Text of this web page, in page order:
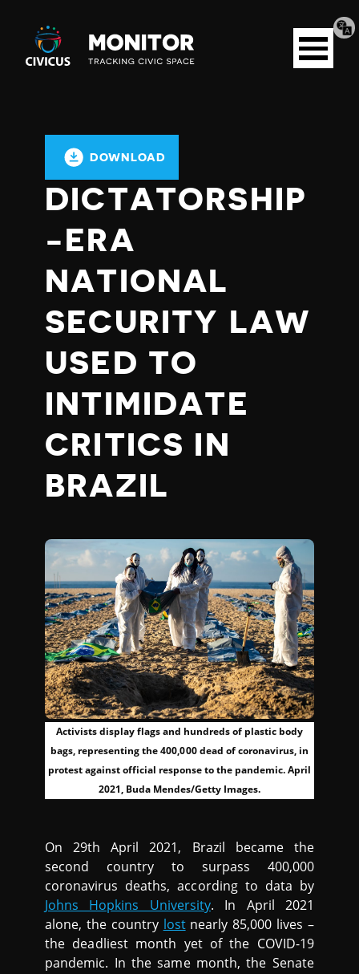
Civicus
Monitor
Open
menu
DOWNLOAD
DICTATORSHIP
-ERA
NATIONAL
SECURITY LAW
USED TO
INTIMIDATE
CRITICS IN
BRAZIL
Activists display flags and hundreds of plastic body
bags, representing the 400,000 dead of coronavirus, in
protest against official response to the pandemic. April
2021, Buda Mendes/Getty Images.
On 29th April 2021, Brazil became the
second country to surpass 400,000
coronavirus deaths, according to data by
Johns Hopkins University. In April 2021
alone, the country lostnearly 85,000 lives –
the deadliest month yet of the COVID-19
pandemic. In the same month, the Senate